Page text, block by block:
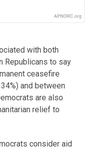
with both
Republicans to say
ceasefire
and between
are also
relief to
consider aid